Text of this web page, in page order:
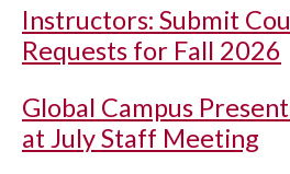
Instructors: Submit
Requests for Fall 2026
Global Campus
at July Staff Meeting